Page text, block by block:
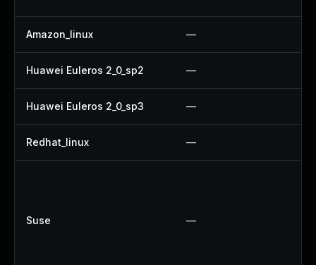
Amazon_linux —
Huawei Euleros 2_0_sp2 —
Huawei Euleros 2_0_sp3 —
Redhat_linux —
Suse —